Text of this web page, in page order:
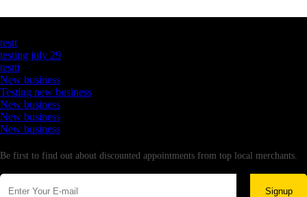
testt
testing july 29
testtt
New business
Testing new business
New business
New business
New business
Be first to find out about discounted appointments from top local merchants.
Signup